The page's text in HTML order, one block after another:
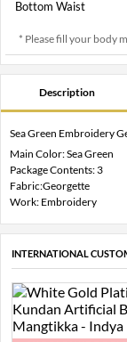
Bottom Waist
* Please fill your body
Description
Sea Green Embroidery
Main Color: Sea Green
Package Contents: 3
Fabric:Georgette
Work: Embroidery
INTERNATIONAL